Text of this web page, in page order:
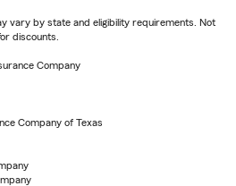
vary by state and eligibility requirements. Not
discounts.
Company
Company of Texas